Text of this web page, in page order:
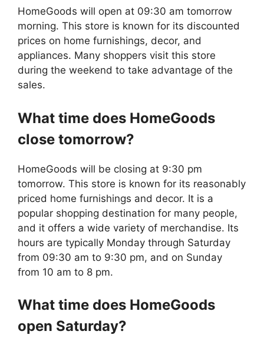
HomeGoods will open at 09:30 am tomorrow
morning. This store is known for its discounted
prices on home furnishings, decor, and
appliances. Many shoppers visit this store
during the weekend to take advantage of the
sales.
What time does HomeGoods
close tomorrow?
HomeGoods will be closing at 9:30 pm
tomorrow. This store is known for its reasonably
priced home furnishings and decor. It is a
popular shopping destination for many people,
and it offers a wide variety of merchandise. Its
hours are typically Monday through Saturday
from 09:30 am to 9:30 pm, and on Sunday
from 10 am to 8 pm.
What time does HomeGoods
open Saturday?